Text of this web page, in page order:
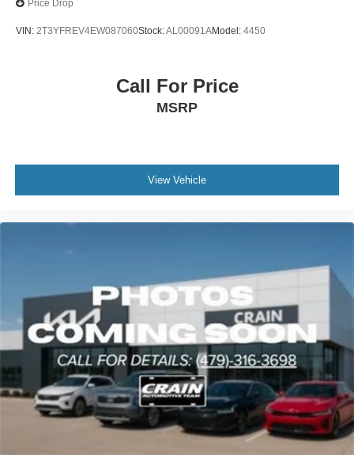
Price Drop
VIN: 2T3YFREV4EW087060Stock:AL00091AModel: 4450
Call For Price
MSRP
View Vehicle